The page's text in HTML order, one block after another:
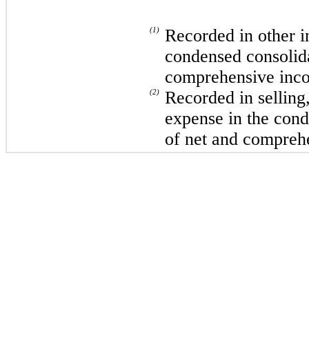
(1)
Recorded in other
condensed
comprehensive
(2)
Recorded in
expense in the
of net and